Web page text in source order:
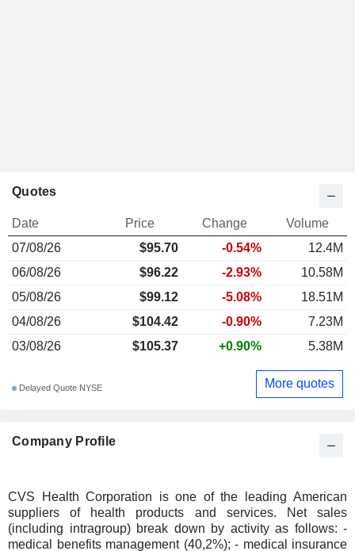
Company Profile
CVS Health Corporation is one of the leading American
suppliers of health products and services. Net sales
(including intragroup) break down by activity as follows: -
medical benefits management (40,2%); - medical insurance
Quotes
Date Price Change
Volume
07/08/26
$95.70 -0.54%
12.4M
06/08/26
$96.22 -2.93%
10.58M
05/08/26
$99.12 -5.08%
18.51M
04/08/26
$104.42 -0.90%
7.23M
03/08/26
$105.37 +0.90% 5.38M
Delayed Quote NYSE More quotes